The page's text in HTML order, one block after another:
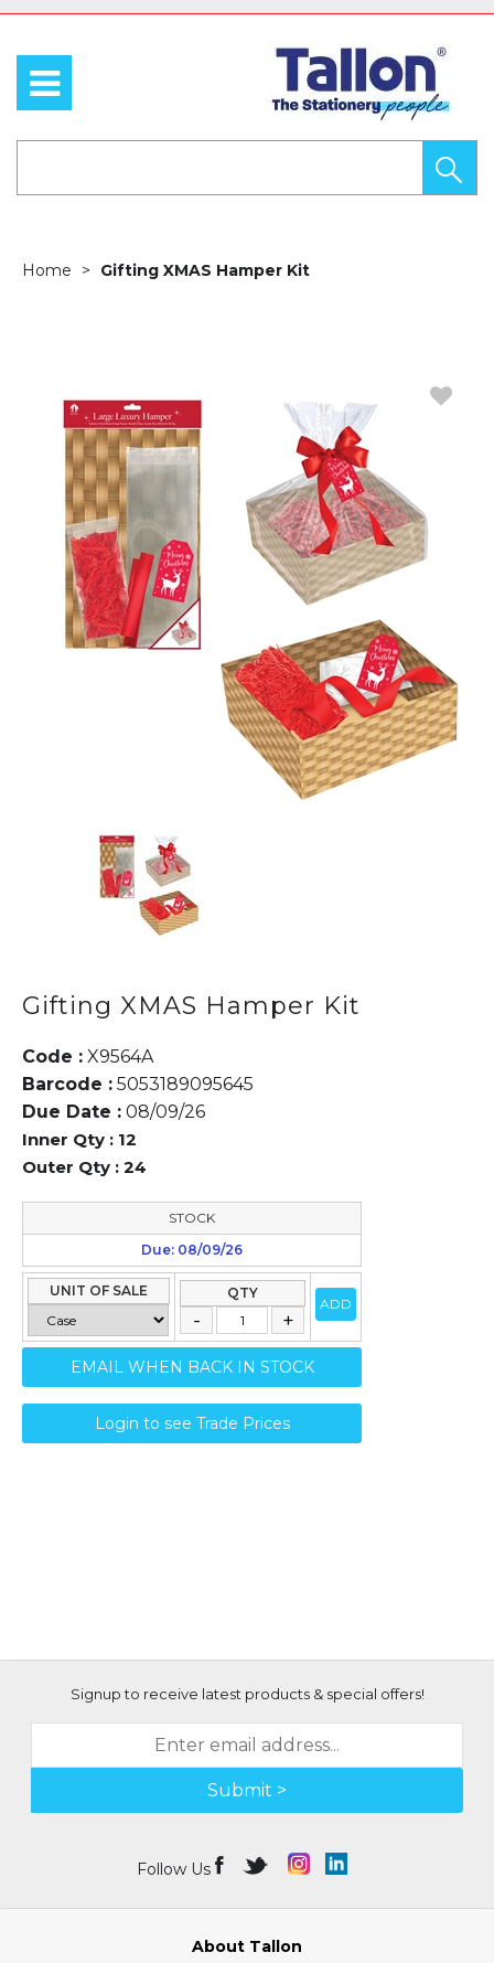
Home Gifting XMAS Hamper Kit
Gifting XMAS Hamper Kit
Code : X9564A
Barcode : 5053189095645
Due Date : 08/09/26
Inner Qty : 12
Outer Qty : 24
STOCK
Due: 08/09/26
UNIT OF SALE QTY
ADD
EMAIL WHEN BACK IN STOCK
Login to see Trade Prices
Signup to receive latest products & special offers!
Submit >
Follow Us
About Tallon